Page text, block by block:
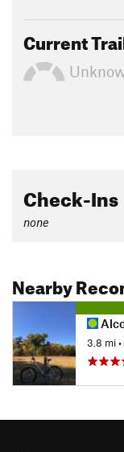
Current
Check-Ins
none
Nearby
3.8 mi•